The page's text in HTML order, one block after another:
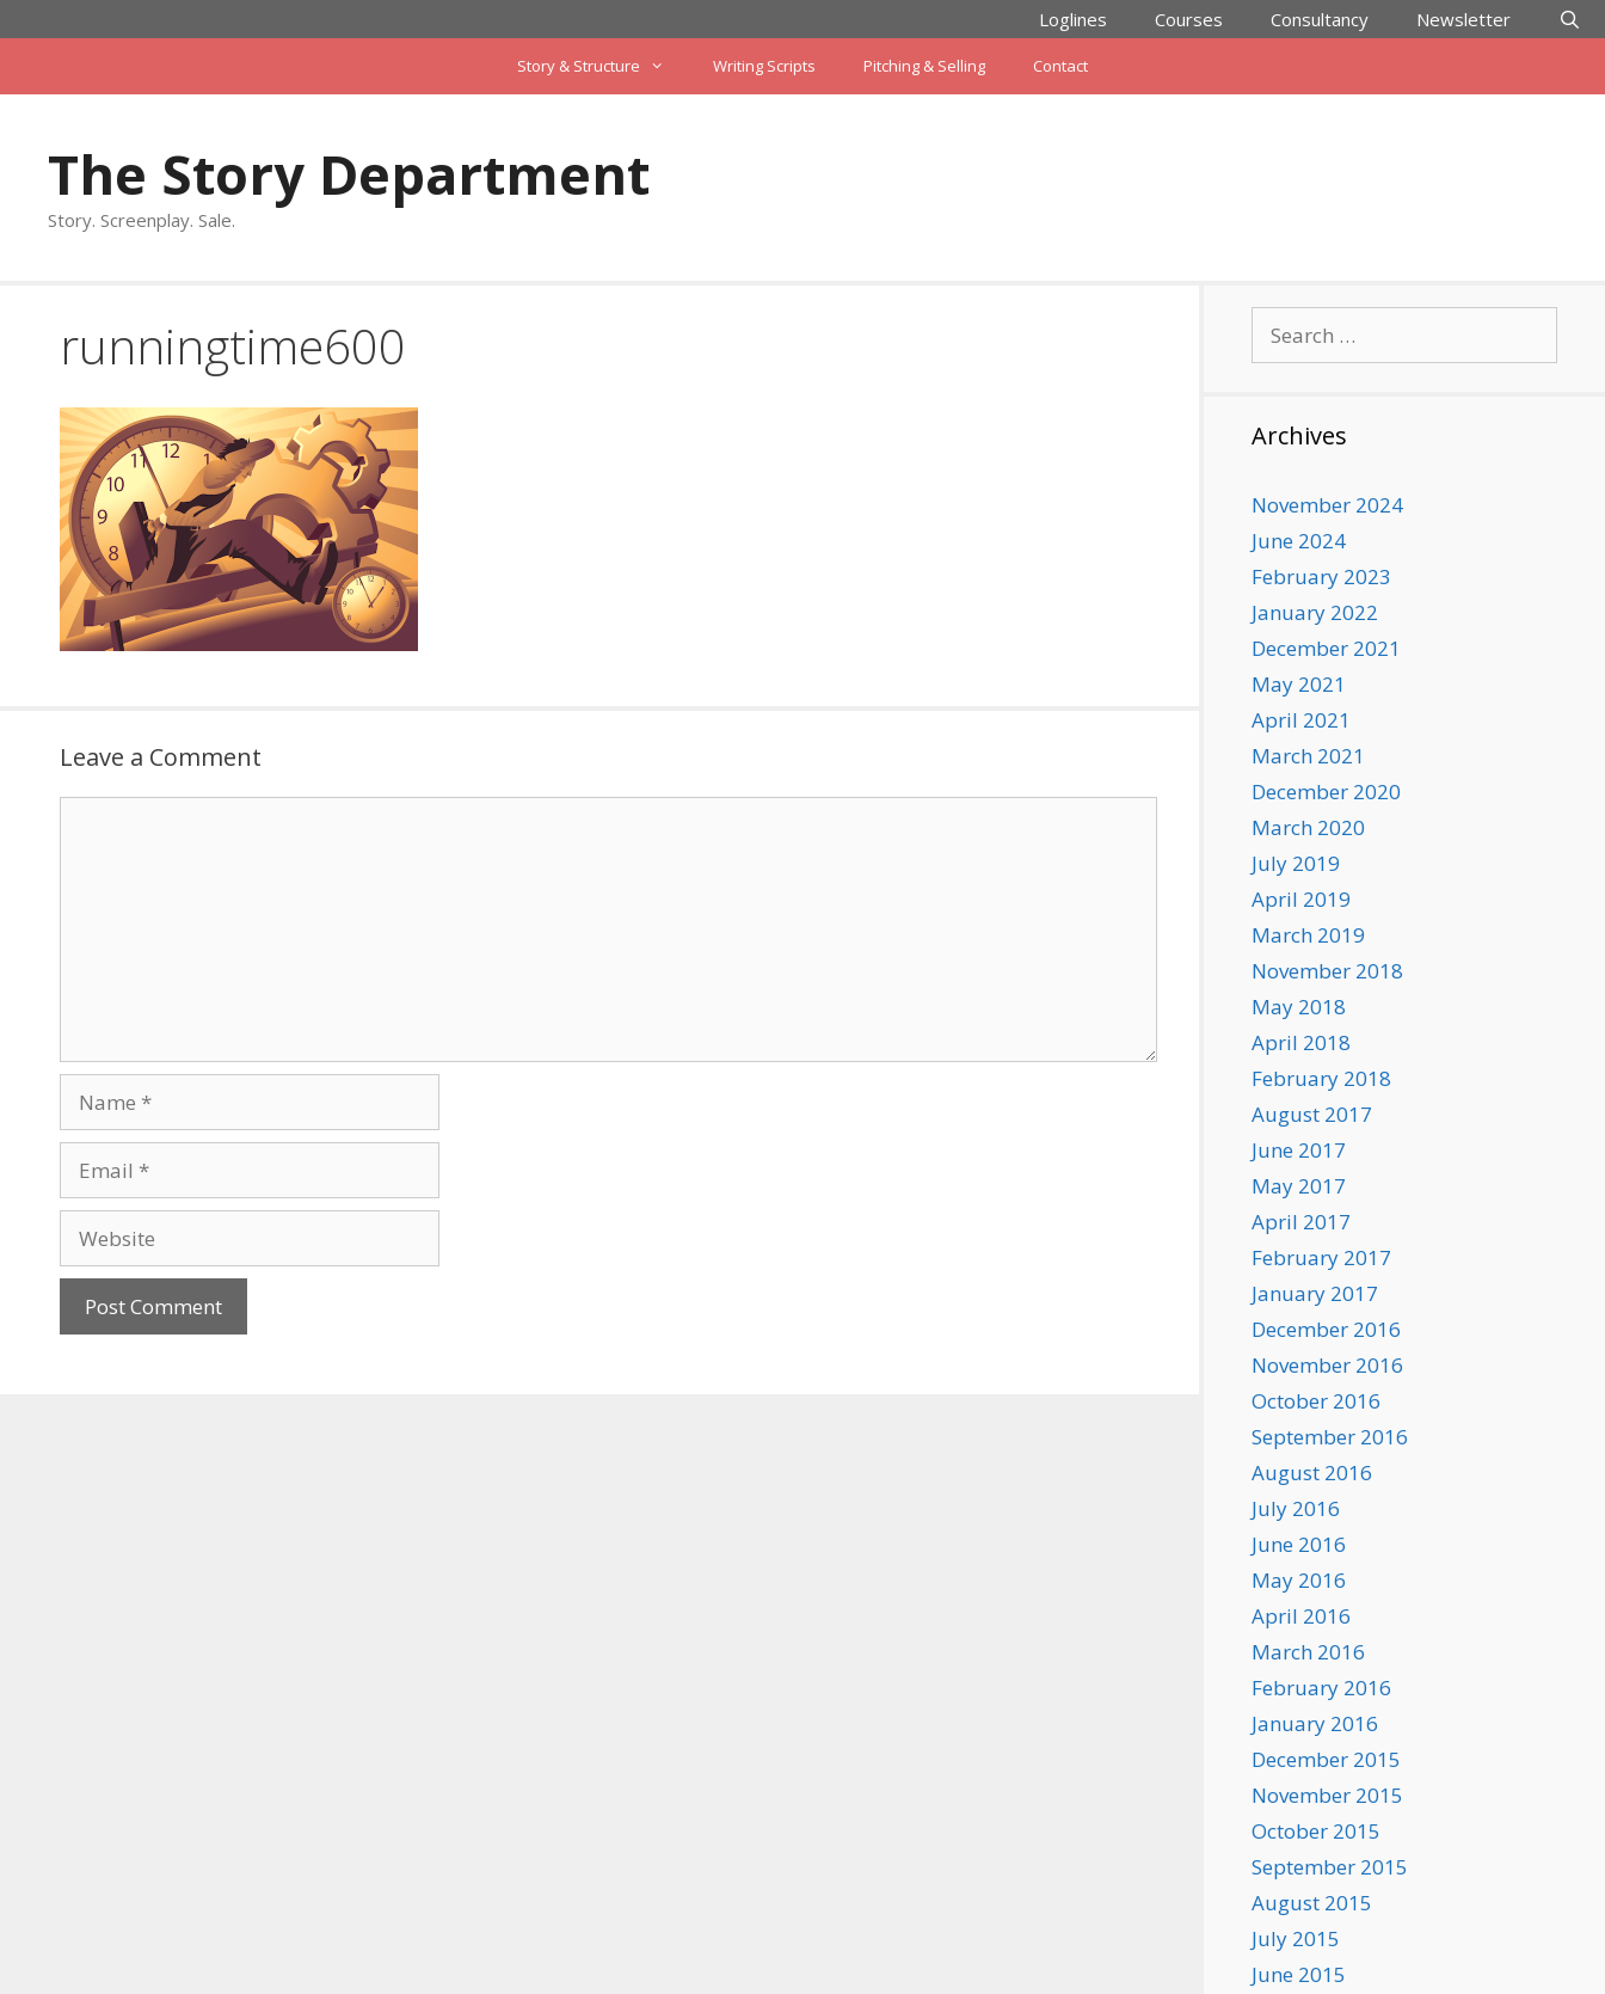
to
Loglines Courses Consultancy Newsletter
Story & Structure Writing Scripts Pitching & Selling Contact
The Story Department
Story. Screenplay. Sale.
runningtime600
Leave a Comment
for:
Archives
November 2024
June 2024
February 2023
January 2022
December 2021
May 2021
April 2021
March 2021
December 2020
March 2020
July 2019
April 2019
March 2019
November 2018
May 2018
April 2018
February 2018
August 2017
June 2017
May 2017
April 2017
February 2017
January 2017
December 2016
November 2016
October 2016
September 2016
August 2016
July 2016
June 2016
May 2016
April 2016
March 2016
February 2016
January 2016
December 2015
November 2015
October 2015
September 2015
August 2015
July 2015
June 2015